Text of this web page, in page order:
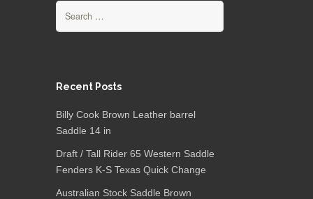
Recent Posts
Billy Cook Brown Leather barrel
Saddle 14 in
Draft / Tall Rider 65 Western Saddle
Fenders K-S Texas Quick Change
Australian Stock Saddle Brown